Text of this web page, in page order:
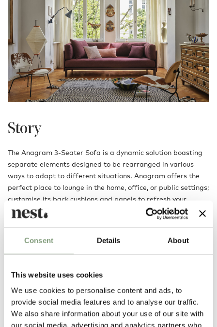
Consent Details About
This website uses cookies
We use cookies to personalise content and ads, to
provide social media features and to analyse our traffic.
We also share information about your use of our site with
our social media, advertising and analytics partners who
Story
The Anagram 3-Seater Sofa is a dynamic solution boasting
separate elements designed to be rearranged in various
ways to adapt to different situations. Anagram offers the
perfect place to lounge in the home, office, or public settings;
customise its back cushions and panels to refresh your
seating arrangement effortlessly.
fabrics that can be easily cleaned or replaced, the Anagram
Sofa has been created with longevity in mind. Extend its size
opening up even more configurations to cater to your
changing needs over time.
Designed by